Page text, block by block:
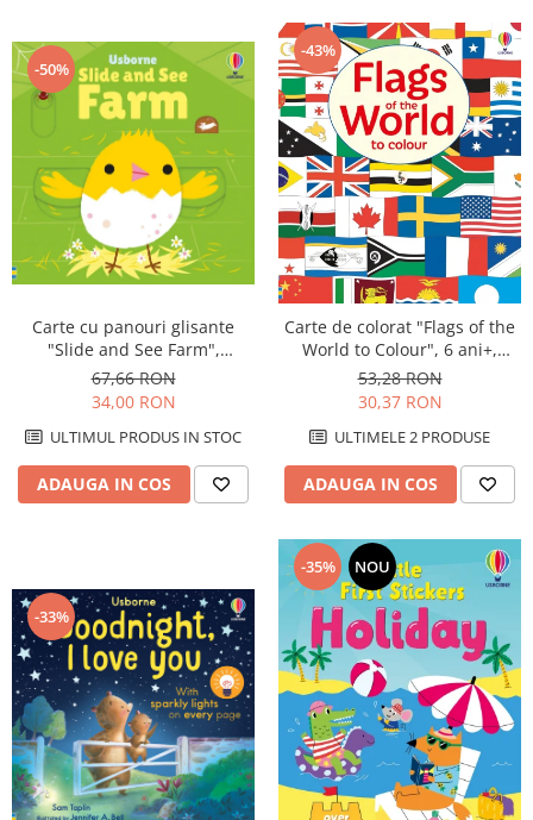
-50%
Carte cu panouri glisante
"Slide and See Farm",
cartonata, NOU, Usborne
67,66 RON
34,00 RON
ULTIMUL PRODUS IN STOC
ADAUGA IN COS
-43%
Carte de colorat "Flags of the
World to Colour", 6 ani+,
Usborne
53,28 RON
30,37 RON
ULTIMELE 2 PRODUSE
ADAUGA IN COS
-33%
-35% NOU